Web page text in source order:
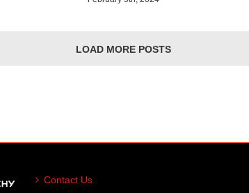
LOAD MORE POSTS
Contact Us